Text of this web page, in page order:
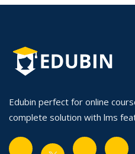
Edubin perfect for online
complete solution with lms